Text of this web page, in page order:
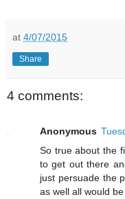
at 4/07/2015
Share
4 comments:
Anonymous
So true about the
to get out there
just persuade the
as well all would